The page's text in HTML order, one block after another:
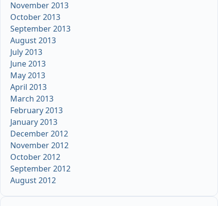
November 2013
October 2013
September 2013
August 2013
July 2013
June 2013
May 2013
April 2013
March 2013
February 2013
January 2013
December 2012
November 2012
October 2012
September 2012
August 2012